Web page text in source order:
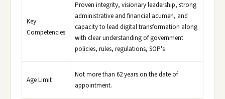
Key
Competencies
Proven integrity, visionary leadership, strong
administrative and financial acumen, and
capacity to lead digital transformation along
with clear understanding of government
policies, rules, regulations, SOP's
Age Limit
Not more than 62 years on the date of
appointment.